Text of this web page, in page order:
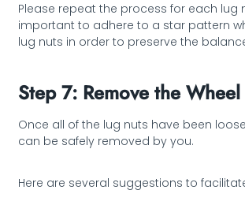
Please repeat the process for each lug
important to adhere to a star pattern
lug nuts in order to preserve the
Step 7: Remove the Wheel
Once all of the lug nuts have been
can be safely removed by you.
Here are several suggestions to